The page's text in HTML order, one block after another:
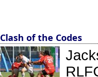
Clash of the Codes